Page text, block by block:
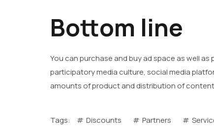
Bottom line
You can purchase and buy ad space as well
participatory media culture, social media
amounts of product and distribution of
Tags: Discounts Partners